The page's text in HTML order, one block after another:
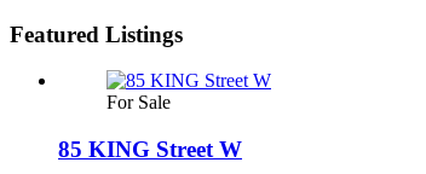
Featured Listings
For Sale
85 KING Street W